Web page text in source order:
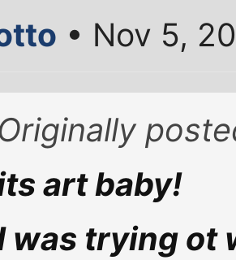
• Nov 5,
art baby!
was trying ot